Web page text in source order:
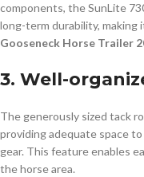
components, the SunLite
long-term durability,
Gooseneck Horse Trailer
3. Well-
The generously sized tack
providing adequate space
gear. This feature enables
the horse area.